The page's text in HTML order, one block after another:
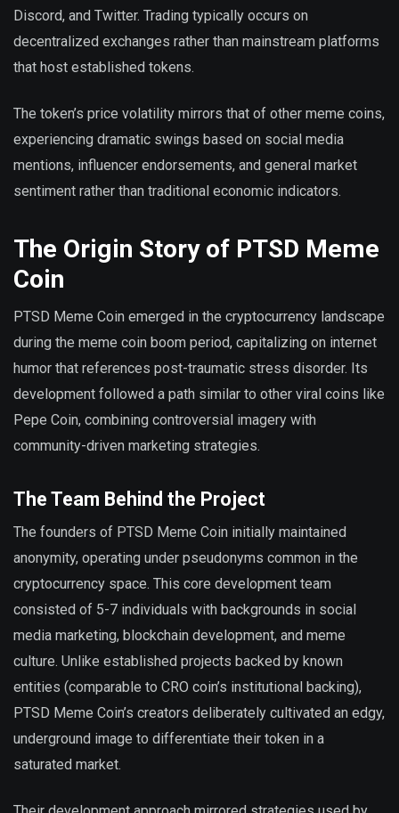
Discord, and Twitter. Trading typically occurs on
decentralized exchanges rather than mainstream platforms
that host established tokens.
The token’s price volatility mirrors that of other meme coins,
experiencing dramatic swings based on social media
mentions, influencer endorsements, and general market
sentiment rather than traditional economic indicators.
The Origin Story of PTSD Meme
Coin
PTSD Meme Coin emerged in the cryptocurrency landscape
during the meme coin boom period, capitalizing on internet
humor that references post-traumatic stress disorder. Its
development followed a path similar to other viral coins like
Pepe Coin, combining controversial imagery with
community-driven marketing strategies.
The Team Behind the Project
The founders of PTSD Meme Coin initially maintained
anonymity, operating under pseudonyms common in the
cryptocurrency space. This core development team
consisted of 5-7 individuals with backgrounds in social
media marketing, blockchain development, and meme
culture. Unlike established projects backed by known
entities (comparable to CRO coin’s institutional backing),
PTSD Meme Coin’s creators deliberately cultivated an edgy,
underground image to differentiate their token in a
saturated market.